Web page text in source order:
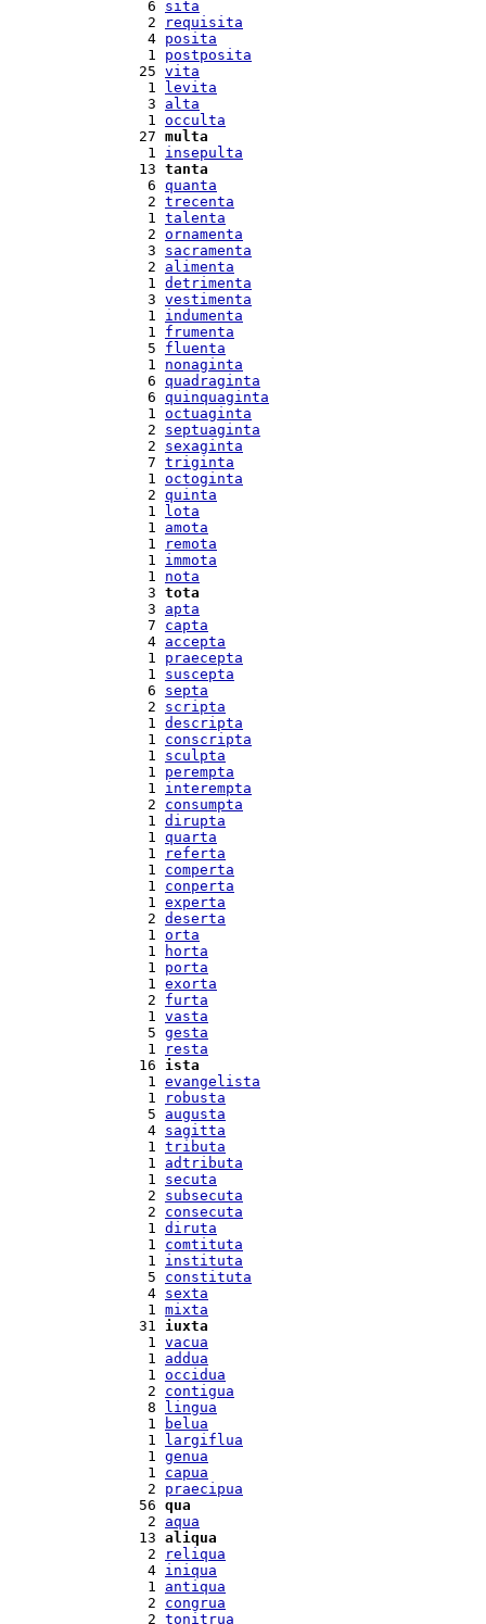
  6
sita
  2
requisita
  4
posita
  1
postposita
25 vita
  1
levita
  3
alta
  1
occulta
27 multa
  1
insepulta
13 tanta
  6
quanta
  2
trecenta
  1
talenta
  2
ornamenta
  3
sacramenta
  2
alimenta
  1
detrimenta
  3
vestimenta
  1
indumenta
  1
frumenta
  5
fluenta
  1
nonaginta
  6
quadraginta
  6
quinquaginta
  1
octuaginta
  2
septuaginta
  2
sexaginta
  7
triginta
  1
octoginta
  2
quinta
  1
lota
  1
amota
  1
remota
  1
immota
  1
nota
  3
tota
  3
apta
  7
capta
  4
accepta
  1
praecepta
  1
suscepta
  6
septa
  2
scripta
  1
descripta
  1
conscripta
  1
sculpta
  1
perempta
  1
interempta
  2
consumpta
  1
dirupta
  1
quarta
  1
referta
  1
comperta
  1
conperta
  1
experta
  2
deserta
  1
orta
  1
horta
  1
porta
  1
exorta
  2
furta
  1
vasta
  5
gesta
  1
resta
16 ista
  1
evangelista
  1
robusta
  5
augusta
  4
sagitta
  1
tributa
  1
adtributa
  1
secuta
  2
subsecuta
  2
consecuta
  1
diruta
  1
comtituta
  1
instituta
  5
constituta
  4
sexta
  1
mixta
31 iuxta
  1
vacua
  1
addua
  1
occidua
  2
contigua
  8
lingua
  1
belua
  1
largiflua
  1
genua
  1
capua
  2
praecipua
56 qua
  2
aqua
13 aliqua
  2
reliqua
  4
iniqua
  1
antiqua
  2
congrua
  2
tonitrua